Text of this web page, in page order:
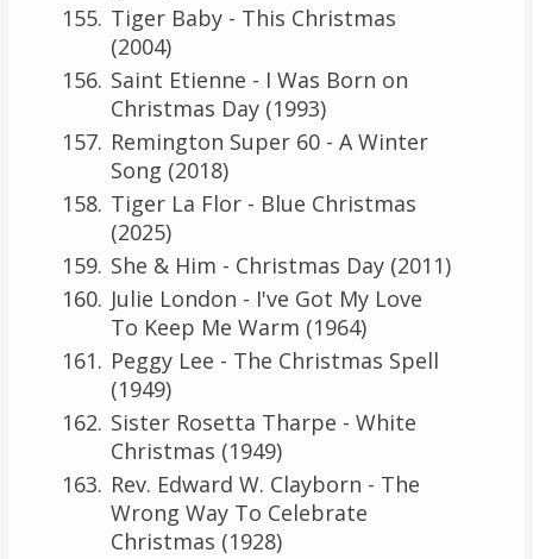
Tiger Baby - This Christmas
(2004)
Saint Etienne - I Was Born on
Christmas Day (1993)
Remington Super 60 - A Winter
Song (2018)
Tiger La Flor - Blue Christmas
(2025)
She & Him - Christmas Day (2011)
Julie London - I've Got My Love
To Keep Me Warm (1964)
Peggy Lee - The Christmas Spell
(1949)
Sister Rosetta Tharpe - White
Christmas (1949)
Rev. Edward W. Clayborn - The
Wrong Way To Celebrate
Christmas (1928)